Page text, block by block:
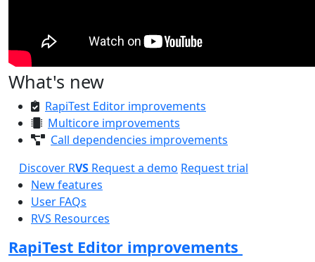
What's new
RapiTest Editor improvements
Multicore improvements
Call dependencies improvements
Discover RVS Request a demo Request trial
New features
User FAQs
RVS Resources
RapiTest Editor improvements